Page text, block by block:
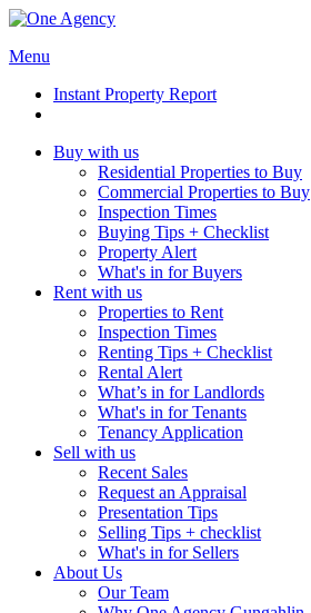
Menu
Instant Property Report
Buy with us
Residential Properties to Buy
Commercial Properties to Buy
Inspection Times
Buying Tips + Checklist
Property Alert
What's in for Buyers
Rent with us
Properties to Rent
Inspection Times
Renting Tips + Checklist
Rental Alert
What’s in for Landlords
What's in for Tenants
Tenancy Application
Sell with us
Recent Sales
Request an Appraisal
Presentation Tips
Selling Tips + checklist
What's in for Sellers
About Us
Our Team